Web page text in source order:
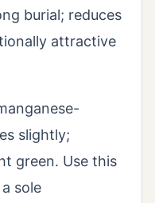
burial; reduces
attractive
slightly;
green. Use this
sole